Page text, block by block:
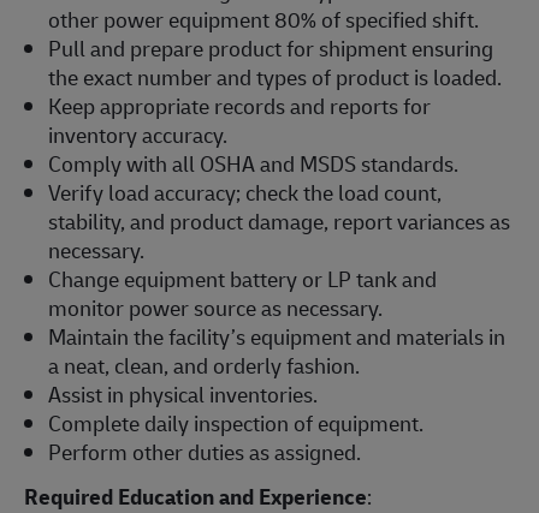
other power equipment 80% of specified shift.
Pull and prepare product for shipment ensuring
the exact number and types of product is loaded.
Keep appropriate records and reports for
inventory accuracy.
Comply with all OSHA and MSDS standards.
Verify load accuracy; check the load count,
stability, and product damage, report variances as
necessary.
Change equipment battery or LP tank and
monitor power source as necessary.
Maintain the facility’s equipment and materials in
a neat, clean, and orderly fashion.
Assist in physical inventories.
Complete daily inspection of equipment.
Perform other duties as assigned.
Required Education and Experience: